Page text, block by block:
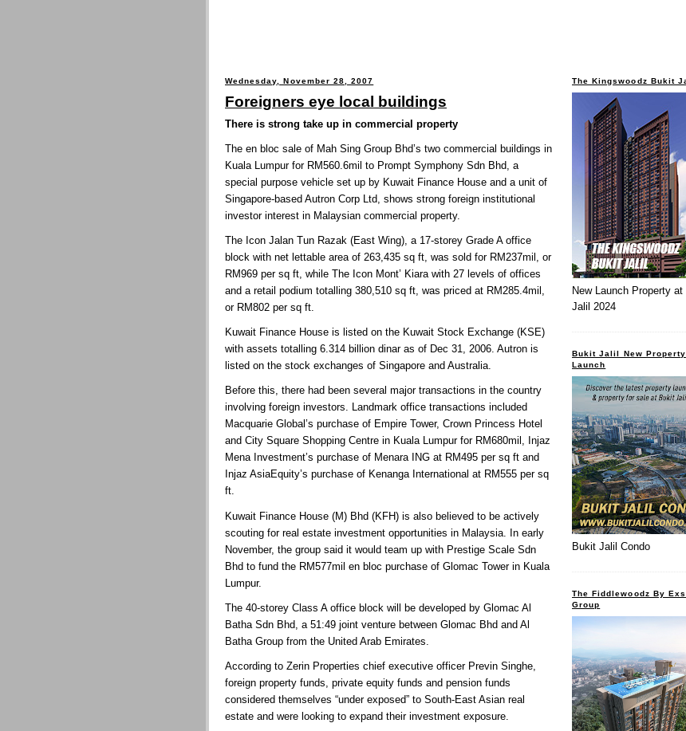
Wednesday, November 28, 2007
Foreigners eye local buildings
There is strong take up in commercial property
The en bloc sale of Mah Sing Group Bhd’s two commercial buildings in
Kuala Lumpur for RM560.6mil to Prompt Symphony Sdn Bhd, a
special purpose vehicle set up by Kuwait Finance House and a unit of
Singapore-based Autron Corp Ltd, shows strong foreign institutional
investor interest in Malaysian commercial property.
The Icon Jalan Tun Razak (East Wing), a 17-storey Grade A office
block with net lettable area of 263,435 sq ft, was sold for RM237mil, or
RM969 per sq ft, while The Icon Mont’ Kiara with 27 levels of offices
and a retail podium totalling 380,510 sq ft, was priced at RM285.4mil,
or RM802 per sq ft.
Kuwait Finance House is listed on the Kuwait Stock Exchange (KSE)
with assets totalling 6.314 billion dinar as of Dec 31, 2006. Autron is
listed on the stock exchanges of Singapore and Australia.
Before this, there had been several major transactions in the country
involving foreign investors. Landmark office transactions included
Macquarie Global’s purchase of Empire Tower, Crown Princess Hotel
and City Square Shopping Centre in Kuala Lumpur for RM680mil, Injaz
Mena Investment’s purchase of Menara ING at RM495 per sq ft and
Injaz AsiaEquity’s purchase of Kenanga International at RM555 per sq
ft.
Kuwait Finance House (M) Bhd (KFH) is also believed to be actively
scouting for real estate investment opportunities in Malaysia. In early
November, the group said it would team up with Prestige Scale Sdn
Bhd to fund the RM577mil en bloc purchase of Glomac Tower in Kuala
Lumpur.
The 40-storey Class A office block will be developed by Glomac Al
Batha Sdn Bhd, a 51:49 joint venture between Glomac Bhd and Al
Batha Group from the United Arab Emirates.
According to Zerin Properties chief executive officer Previn Singhe,
foreign property funds, private equity funds and pension funds
considered themselves “under exposed” to South-East Asian real
estate and were looking to expand their investment exposure.
The Kingswoodz Bukit
New Launch Property
Jalil 2024
Bukit Jalil New Property
Launch
Bukit Jalil Condo
The Fiddlewoodz By
Group